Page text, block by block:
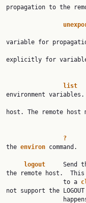
propagation to the
variable for
explicitly for
list
environment
host. The remote
?
the environ command.
logout
Send
the remote host.  This
                to a
not support the